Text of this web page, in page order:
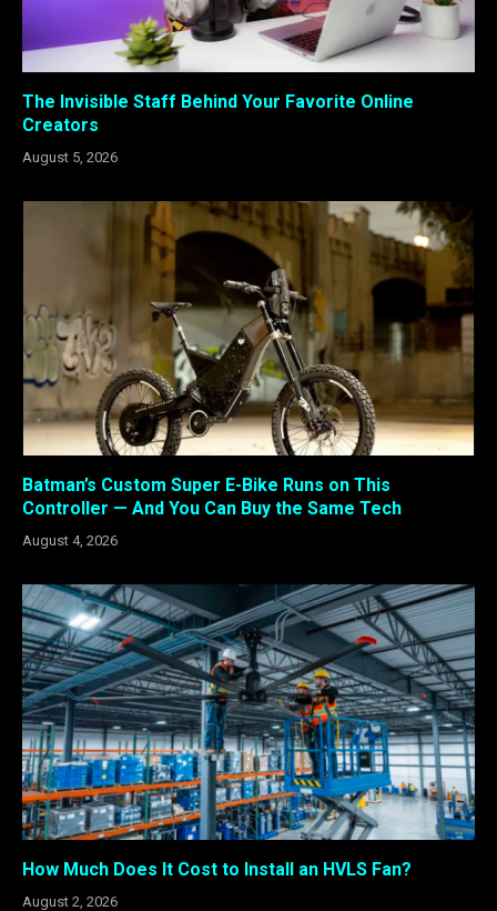
The Invisible Staff Behind Your Favorite Online
Creators
August 5, 2026
Batman’s Custom Super E-Bike Runs on This
Controller — And You Can Buy the Same Tech
August 4, 2026
How Much Does It Cost to Install an HVLS Fan?
August 2, 2026